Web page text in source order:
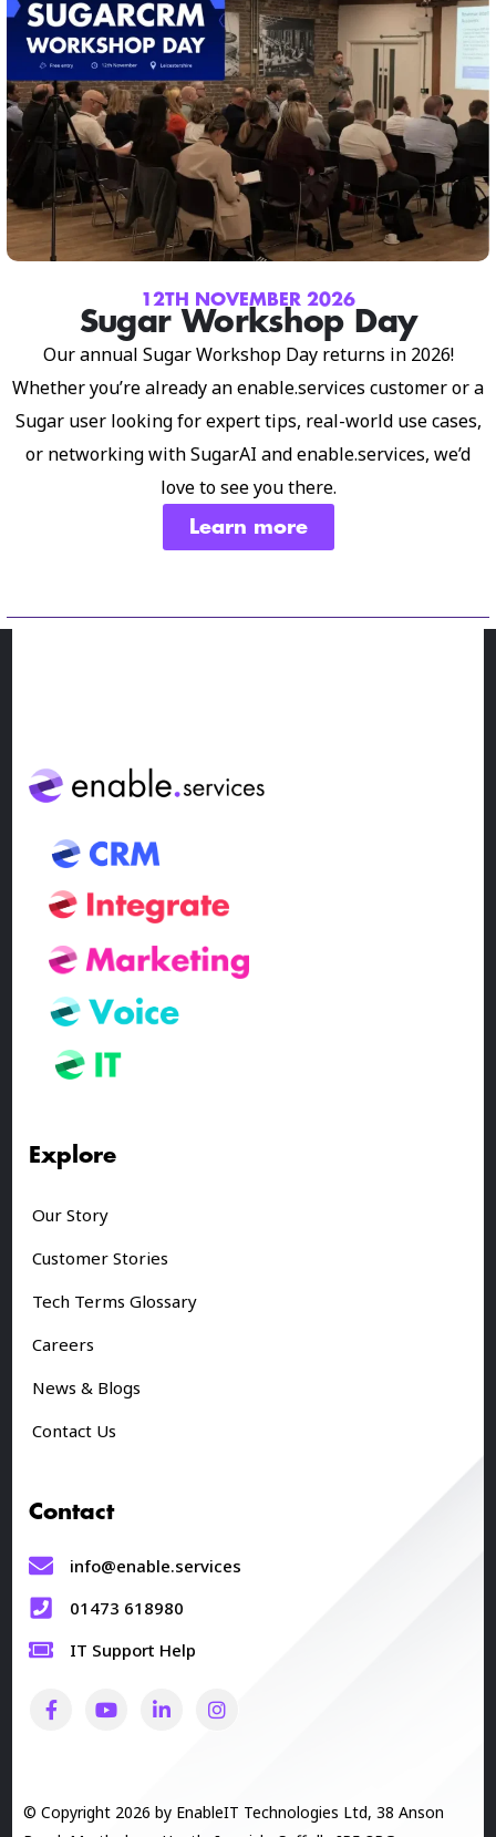
12TH NOVEMBER 2026
Sugar Workshop Day
Our annual Sugar Workshop Day returns in 2026!
Whether you’re already an enable.services customer or a
Sugar user looking for expert tips, real-world use cases,
or networking with SugarAI and enable.services, we’d
love to see you there.
Learn more
Explore
Our Story
Customer Stories
Tech Terms Glossary
Careers
News & Blogs
Contact Us
Contact
info@enable.services
01473 618980
IT Support Help
© Copyright 2026 by EnableIT Technologies Ltd, 38 Anson